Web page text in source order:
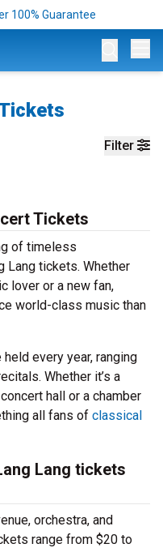
100% Guarantee
Filter
Tickets
of timeless
Lang tickets. Whether
lover or a new fan,
world-class music than
every year, ranging
Whether it’s a
hall or a chamber
all fans of classical
Lang tickets
orchestra, and
range from $20 to